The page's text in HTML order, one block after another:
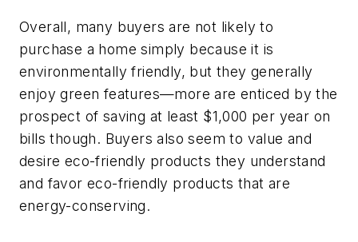
Overall, many buyers are not likely to
purchase a home simply because it is
environmentally friendly, but they generally
enjoy green features—more are enticed by the
prospect of saving at least $1,000 per year on
bills though. Buyers also seem to value and
desire eco-friendly products they understand
and favor eco-friendly products that are
energy-conserving.